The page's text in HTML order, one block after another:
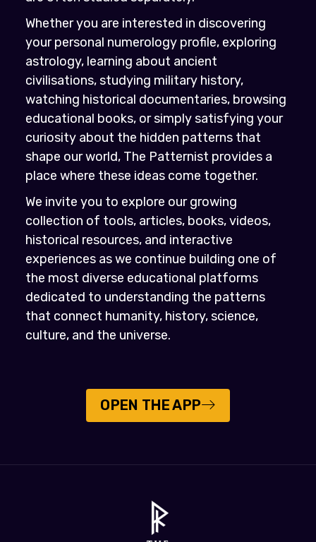
Whether you are interested in discovering
your personal numerology profile, exploring
astrology, learning about ancient
civilisations, studying military history,
watching historical documentaries, browsing
educational books, or simply satisfying your
curiosity about the hidden patterns that
shape our world, The Patternist provides a
place where these ideas come together.
We invite you to explore our growing
collection of tools, articles, books, videos,
historical resources, and interactive
experiences as we continue building one of
the most diverse educational platforms
dedicated to understanding the patterns
that connect humanity, history, science,
culture, and the universe.
OPEN THE APP